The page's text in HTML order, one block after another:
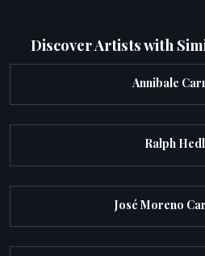
Discover Artists with
Annibale
Ralph
José Moreno